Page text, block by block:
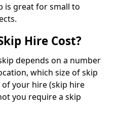
is great for small to
Hire Cost?
depends on a number
which size of skip
your hire (skip hire
you require a skip